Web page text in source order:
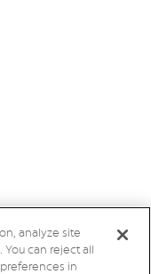
analyze site
You can reject all
in